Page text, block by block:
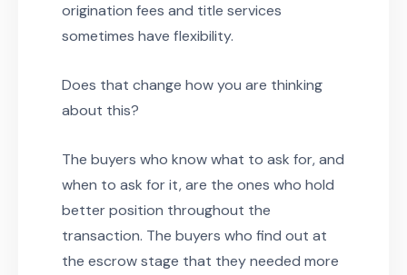
origination fees and title services
sometimes have flexibility.
Does that change how you are thinking
about this?
The buyers who know what to ask for, and
when to ask for it, are the ones who hold
better position throughout the
transaction. The buyers who find out at
the escrow stage that they needed more